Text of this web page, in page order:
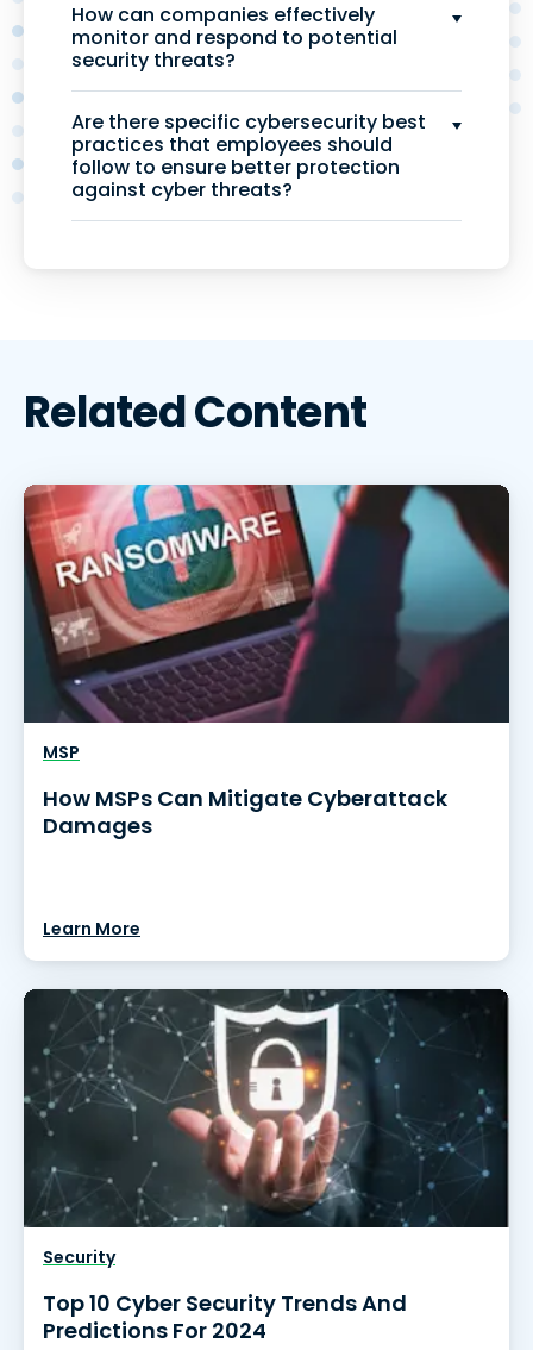
How can companies effectively
monitor and respond to potential
security threats?
Are there specific cybersecurity best
practices that employees should
follow to ensure better protection
against cyber threats?
Related Content
MSP
How MSPs Can Mitigate Cyberattack
Damages
Learn More
Security
Top 10 Cyber Security Trends And
Predictions For 2024